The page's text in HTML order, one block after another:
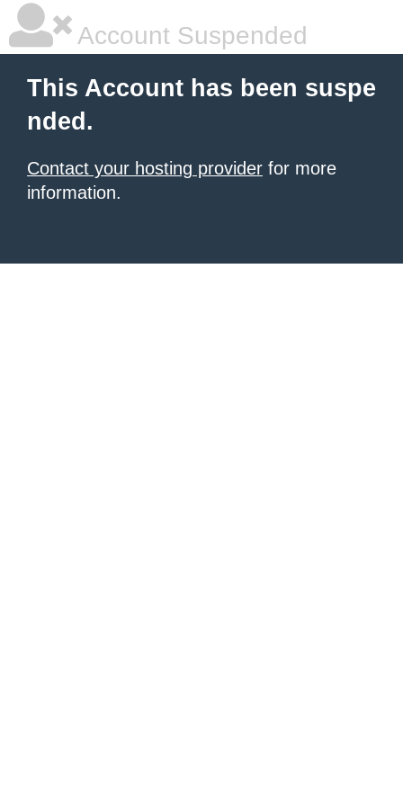
Account Suspended
This Account has been suspe
nded.
Contact your hosting provider for more
information.